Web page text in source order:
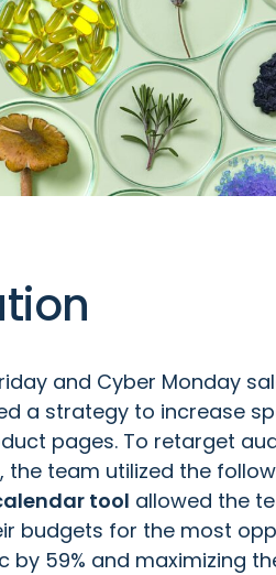
and Cyber Monday
a strategy to increase
pages. To retarget
the team utilized the
tool allowed the
budgets for the most
by 59% and maximizing